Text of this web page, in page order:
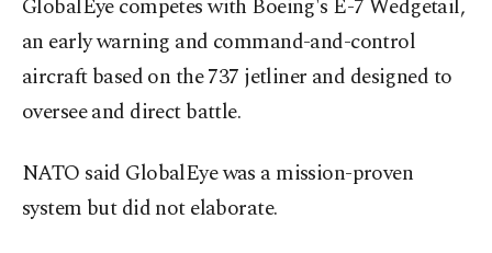
GlobalEye competes with Boeing's E-7 Wedgetail,
an early warning and command-and-control
aircraft based on the 737 jetliner and designed to
oversee and direct battle.
NATO said GlobalEye was a mission-proven
system but did not elaborate.